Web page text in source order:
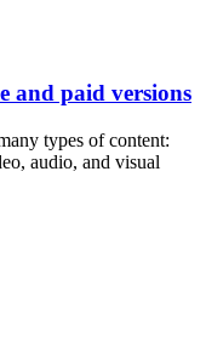
and paid versions
types of content:
audio, and visual